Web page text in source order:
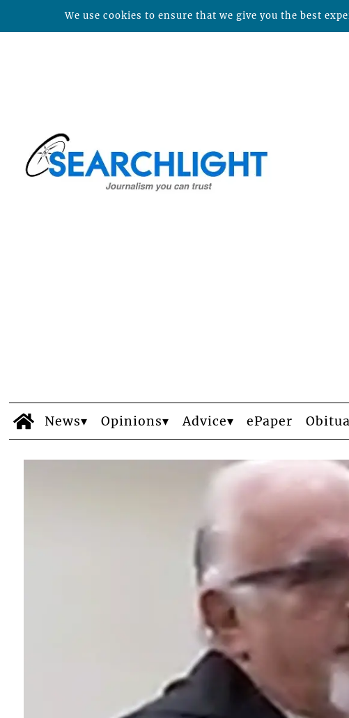
News Opinions Advice ePaper
We use cookies to ensure that we give you the best